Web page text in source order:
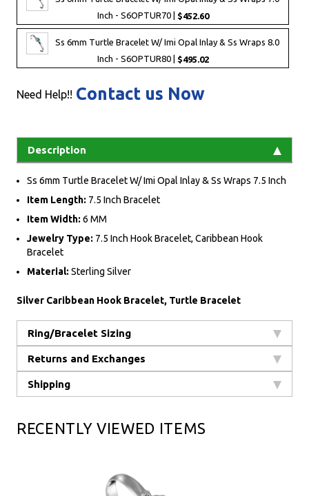
Inch - S6OPTUR70 | $452.60
Ss 6mm Turtle Bracelet W/ Imi Opal Inlay & Ss Wraps 8.0
Inch - S6OPTUR80 | $495.02
Need Help!! Contact us Now
Description
Ss 6mm Turtle Bracelet W/ Imi Opal Inlay & Ss Wraps 7.5 Inch
Item Length: 7.5 Inch Bracelet
Item Width: 6 MM
Jewelry Type: 7.5 Inch Hook Bracelet, Caribbean Hook
Bracelet
Material: Sterling Silver
Silver Caribbean Hook Bracelet, Turtle Bracelet
Ring/Bracelet Sizing
Returns and Exchanges
Shipping
RECENTLY VIEWED ITEMS